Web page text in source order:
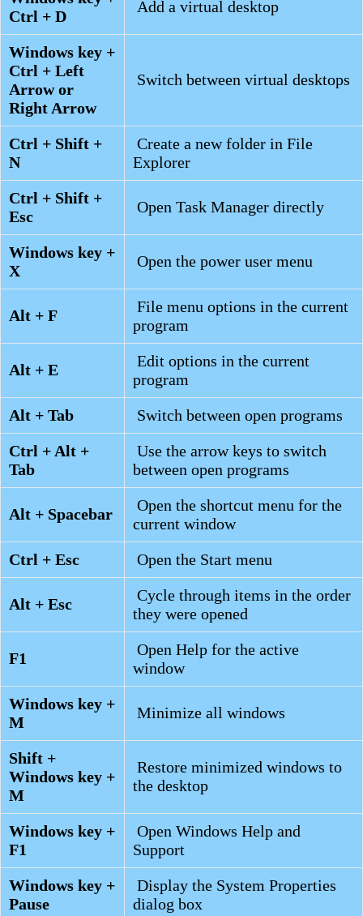
Ctrl + D
Add a virtual desktop
Windows key +
Ctrl + Left
Arrow or
Right Arrow
Switch between virtual desktops
Ctrl + Shift +
N
Create a new folder in File
Explorer
Ctrl + Shift +
Esc
Open Task Manager directly
Windows key +
X
Open the power user menu
Alt + F
File menu options in the current
program
Alt + E
Edit options in the current
program
Alt + Tab
Switch between open programs
Ctrl + Alt +
Tab
Use the arrow keys to switch
between open programs
Alt + Spacebar
Open the shortcut menu for the
current window
Ctrl + Esc
Open the Start menu
Alt + Esc
Cycle through items in the order
they were opened
F1
Open Help for the active
window
Windows key +
M
Minimize all windows
Shift +
Windows key +
M
Restore minimized windows to
the desktop
Windows key +
F1
Open Windows Help and
Support
Windows key +
Pause
Display the System Properties
dialog box